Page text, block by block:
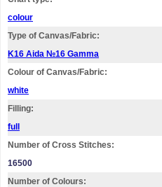
colour
Type of Canvas/Fabric:
K16 Aida №16 Gamma
Colour of Canvas/Fabric:
white
Filling:
full
Number of Cross Stitches:
16500
Number of Colours: